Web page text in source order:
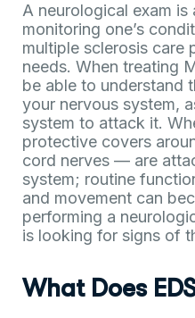
A neurological exam
monitoring one’s
multiple sclerosis care
needs. When treating
be able to understand
your nervous system,
system to attack it.
protective covers
cord nerves — are
system; routine
and movement can
performing a
is looking for signs of
What Does